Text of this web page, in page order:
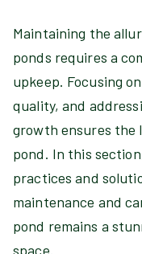
Maintaining the
ponds requires a
upkeep. Focusing
quality, and
growth ensures the
pond. In this
practices and
maintenance and
pond remains a
space.